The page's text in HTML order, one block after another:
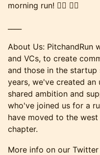
morning run! 🏃‍♂️ 🏃‍♀️
About Us: PitchandRun
and VCs, to create
and those in the startup
years, we've created
shared ambition and
who've joined us for a
have moved to the
chapter.
More info on our